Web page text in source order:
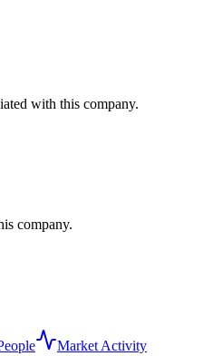
with this company.
company.
Market Activity